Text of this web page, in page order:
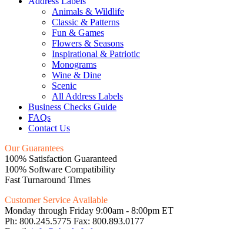
Animals & Wildlife
Classic & Patterns
Fun & Games
Flowers & Seasons
Inspirational & Patriotic
Monograms
Wine & Dine
Scenic
All Address Labels
Business Checks Guide
FAQs
Contact Us
Our Guarantees
100% Satisfaction Guaranteed
100% Software Compatibility
Fast Turnaround Times
Customer Service Available
Monday through Friday 9:00am - 8:00pm ET
Ph: 800.245.5775 Fax: 800.893.0177